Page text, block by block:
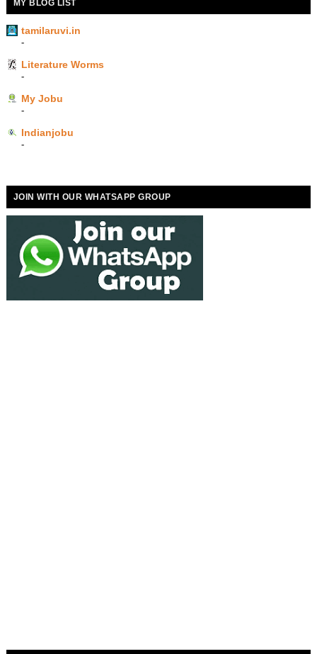
MY BLOG LIST
tamilaruvi.in
-
Literature Worms
-
My Jobu
-
Indianjobu
-
JOIN WITH OUR WHATSAPP GROUP